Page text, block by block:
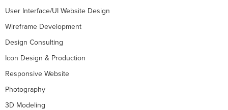
User Interface/UI Website Design
Wireframe Development
Design Consulting
Icon Design & Production
Responsive Website
Photography
3D Modeling